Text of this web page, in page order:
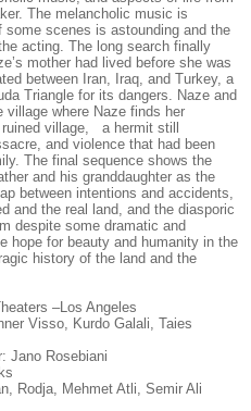
The melancholic music is
scenes is astounding and the
acting. The long search finally
mother had lived before she was
between Iran, Iraq, and Turkey, a
Triangle for its dangers. Naze and
village where Naze finds her
village, a hermit still
and violence that had been
The final sequence shows the
and his granddaughter as the
between intentions and accidents,
and the real land, and the diasporic
despite some dramatic and
hope for beauty and humanity in the
history of the land and the
–Los Angeles
Visso, Kurdo Galali, Taies
Jano Rosebiani
Rodja, Mehmet Atli, Semir Ali